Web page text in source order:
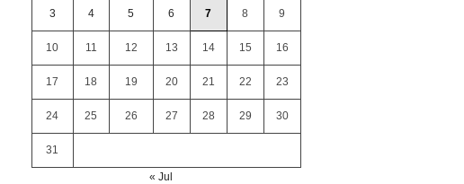
3 4 5 6 7 8 9
10 11 12 13 14 15 16
17 18 19 20 21 22 23
24 25 26 27 28 29 30
31
« Jul